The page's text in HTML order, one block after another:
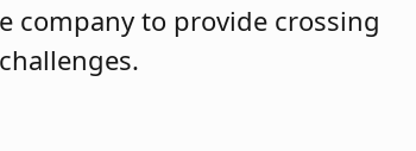
company to provide crossing